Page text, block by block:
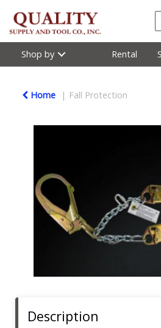
Shop by Rental
Home Fall Protection
Description